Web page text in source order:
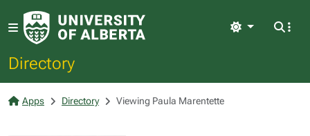
Directory
Light
Apps Directory Viewing Paula Marentette